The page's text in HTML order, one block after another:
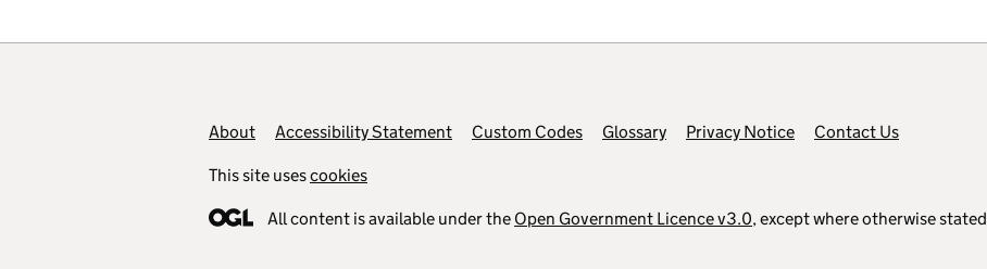
Footer links
About Accessibility Statement Custom Codes Glossary Privacy Notice Contact Us
This site usescookies
All content is available under the Open Government Licence v3.0, except where otherwise stated